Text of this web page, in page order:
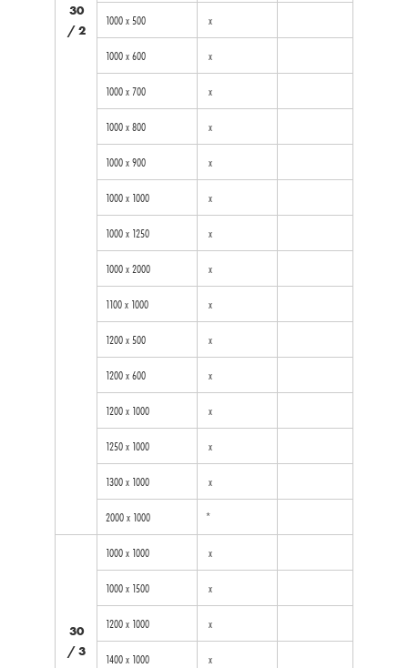
30
/ 2
1000 x 500 x
1000 x 600 x
1000 x 700 x
1000 x 800 x
1000 x 900 x
1000 x 1000 x
1000 x 1250 x
1000 x 2000 x
1100 x 1000 x
1200 x 500 x
1200 x 600 x
1200 x 1000 x
1250 x 1000 x
1300 x 1000 x
2000 x 1000 *
30
/ 3
1000 x 1000 x
1000 x 1500 x
1200 x 1000 x
1400 x 1000 x